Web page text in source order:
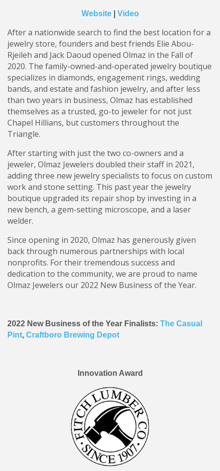
Website| Video
After a nationwide search to find the best location for a
jewelry store, founders and best friends Elie Abou-
Rjeileh and Jack Daoud opened Olmaz in the Fall of
2020. The family-owned-and-operated jewelry boutique
specializes in diamonds, engagement rings, wedding
bands, and estate and fashion jewelry, and after less
than two years in business, Olmaz has established
themselves as a trusted, go-to jeweler for not just
Chapel Hillians, but customers throughout the
Triangle.
After starting with just the two co-owners and a
jeweler, Olmaz Jewelers doubled their staff in 2021,
adding three new jewelry specialists to focus on custom
work and stone setting. This past year the jewelry
boutique upgraded its repair shop by investing in a
new bench, a gem-setting microscope, and a laser
welder.
Since opening in 2020, Olmaz has generously given
back through numerous partnerships with local
nonprofits. For their tremendous success and
dedication to the community, we are proud to name
Olmaz Jewelers our 2022 New Business of the Year.
2022 New Business of the Year Finalists: The Casual
Pint, Craftboro Brewing Depot
Innovation Award